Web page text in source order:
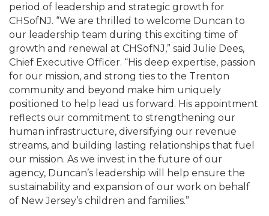
period of leadership and strategic growth for
CHSofNJ. “We are thrilled to welcome Duncan to
our leadership team during this exciting time of
growth and renewal at CHSofNJ,” said Julie Dees,
Chief Executive Officer. “His deep expertise, passion
for our mission, and strong ties to the Trenton
community and beyond make him uniquely
positioned to help lead us forward. His appointment
reflects our commitment to strengthening our
human infrastructure, diversifying our revenue
streams, and building lasting relationships that fuel
our mission. As we invest in the future of our
agency, Duncan’s leadership will help ensure the
sustainability and expansion of our work on behalf
of New Jersey’s children and families.”